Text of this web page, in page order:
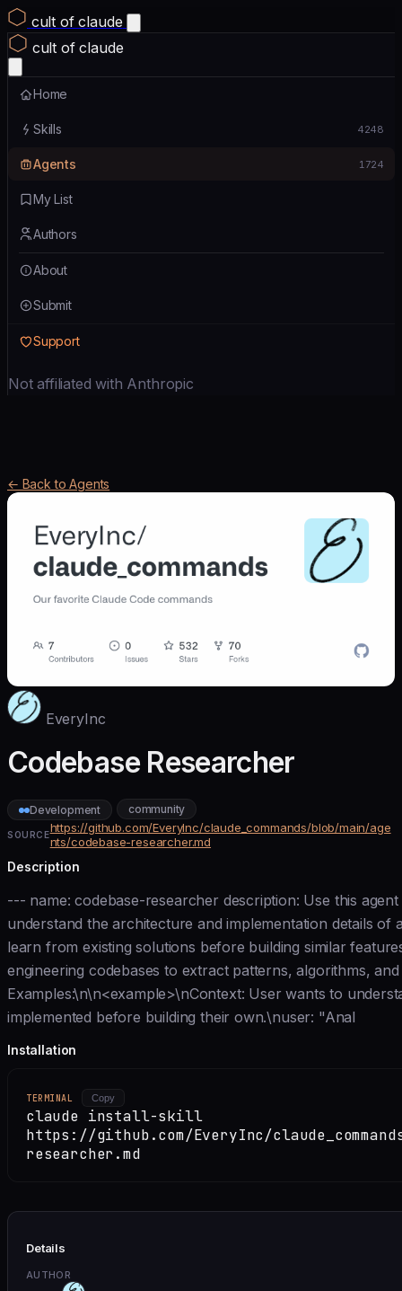
cult of claude
cult of claude
Home
Skills 4248
Agents 1724
My List
Authors
About
Submit
Support
Not affiliated with Anthropic
← Back to Agents
EveryInc
Codebase Researcher
Development community
SOURCEhttps://github.com/EveryInc/claude_commands/blob/main/age
nts/codebase-researcher.md
Description
--- name: codebase-researcher description: Use this
understand the architecture and implementation details
learn from existing solutions before building similar
engineering codebases to extract patterns, algorithms,
Examples:\n\n<example>\nContext: User wants to
implemented before building their own.\nuser: "Anal
Installation
TERMINAL Copy
claude install-skill
https://github.com/EveryInc/
researcher.md
Details
AUTHOR